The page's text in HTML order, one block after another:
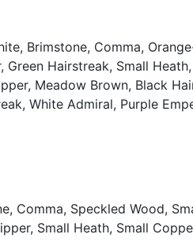
Brimstone, Comma,
Hairstreak, Small
Meadow Brown, Black
White Admiral, Purple
Comma, Speckled Wood,
Small Heath, Small